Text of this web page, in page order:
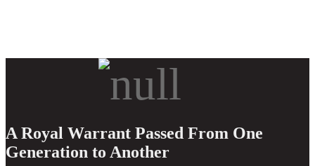
A Royal Warrant Passed From One
Generation to Another